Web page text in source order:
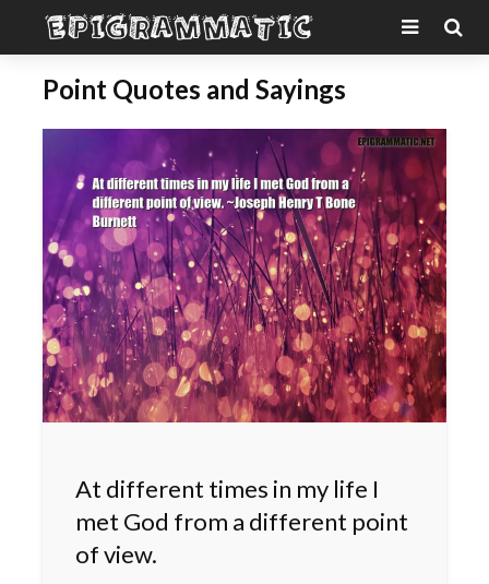
Point Quotes and Sayings
At different times in my life I
met God from a different point
of view.